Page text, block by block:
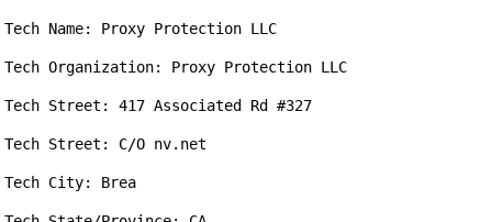
Tech Name: Proxy Protection LLC
Tech Organization: Proxy Protection LLC
Tech Street: 417 Associated Rd #327
Tech Street: C/O nv.net
Tech City: Brea